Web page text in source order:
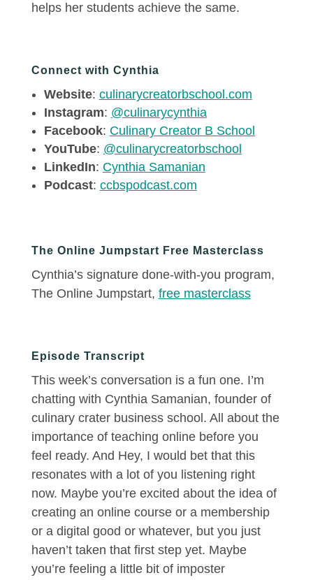
helps her students achieve the same.
Connect with Cynthia
Website: culinarycreatorbschool.com
Instagram: @culinarycynthia
Facebook: Culinary Creator B School
YouTube: @culinarycreatorbschool
LinkedIn: Cynthia Samanian
Podcast: ccbspodcast.com
The Online Jumpstart Free Masterclass
Cynthia’s signature done-with-you program,
The Online Jumpstart, free masterclass
Episode Transcript
This week’s conversation is a fun one. I’m
chatting with Cynthia Samanian, founder of
culinary crater business school. All about the
importance of teaching online before you
feel ready. And Hey, I would bet that this
resonates with a lot of you listening right
now. Maybe you’re excited about the idea of
creating an online course or a membership
or a digital good or whatever, but you just
haven’t taken that first step yet. Maybe
you’re feeling a little bit of imposter